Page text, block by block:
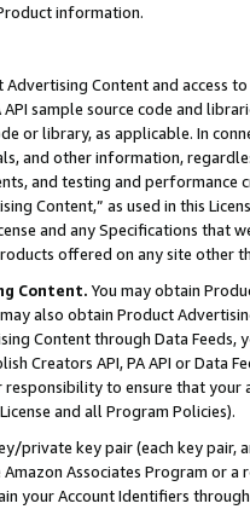
information.
Content and access
API sample source code and
or library, as applicable. In
and other information,
and testing and
Content,” as used in this
and any Specifications that
offered on any site other
Content. You may obtain
also obtain Product
Content through Data Feeds,
Creators API, PA API or Data
to ensure that your
and all Program Policies).
private key pair (each key pair,
Amazon Associates Program or
your Account Identifiers